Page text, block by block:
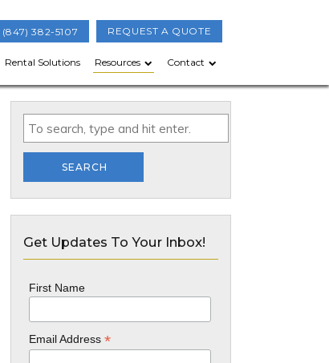
(847) 382-5107 REQUEST A QUOTE
Rental Solutions Resources Contact
SEARCH
Get Updates To Your Inbox!
First Name
Email Address*